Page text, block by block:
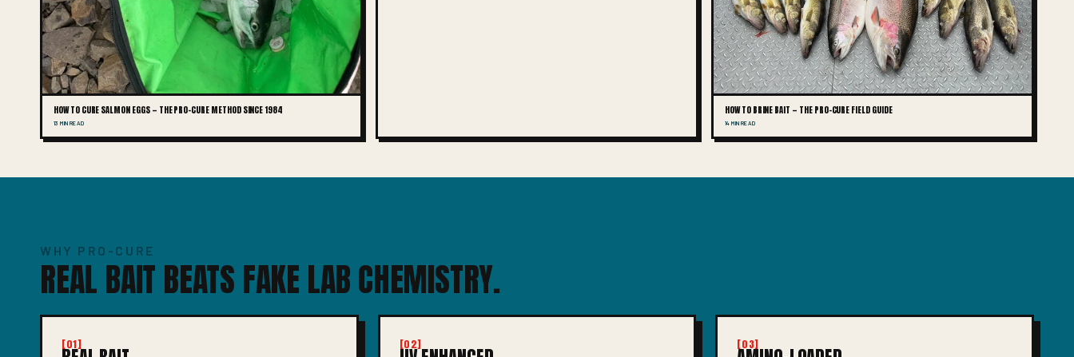
HOW TO CURE SALMON EGGS — THE PRO-CURE METHOD SINCE 1984
13 MIN READ
HOW TO BRINE BAIT — THE PRO-CURE FIELD GUIDE
14 MIN READ
WHY PRO-CURE
REAL BAIT BEATS FAKE LAB CHEMISTRY.
[01] [02] [03]